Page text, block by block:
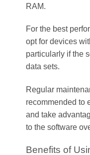
RAM.
For the best
opt for devices
particularly if the
data sets.
Regular
recommended to
and take
to the software
Benefits of